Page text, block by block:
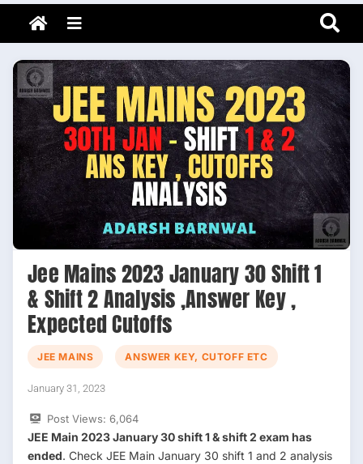
Skip
content
Adarsh Barnwal
Your Mentor & Guide
Menu
Jee Mains 2023 January 30 Shift 1
& Shift 2 Analysis ,Answer Key ,
Expected Cutoffs
JEE MAINS ANSWER KEY, CUTOFF ETC
January 31, 2023
Post Views: 6,064
JEE Main 2023 January 30 shift 1 & shift 2 exam has
ended. Check JEE Main January 30 shift 1 and 2 analysis